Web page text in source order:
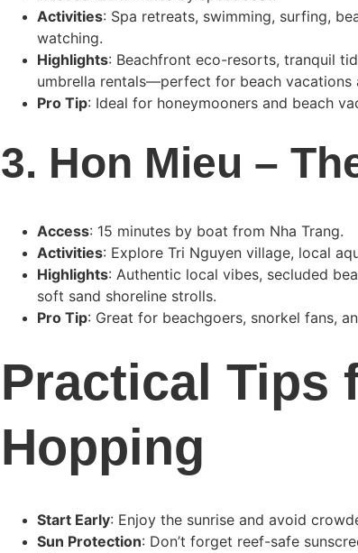
Activities: Spa retreats, swimming, surfing,
watching.
Highlights: Beachfront eco-resorts, tranquil
umbrella rentals—perfect for beach vacations
Pro Tip: Ideal for honeymooners and beach
3. Hon Mieu –
Access: 15 minutes by boat from Nha Trang.
Activities: Explore Tri Nguyen village, local
Highlights: Authentic local vibes, secluded
soft sand shoreline strolls.
Pro Tip: Great for beachgoers, snorkel fans,
Practical Tips
Hopping
Start Early: Enjoy the sunrise and avoid
Sun Protection: Don’t forget reef-safe